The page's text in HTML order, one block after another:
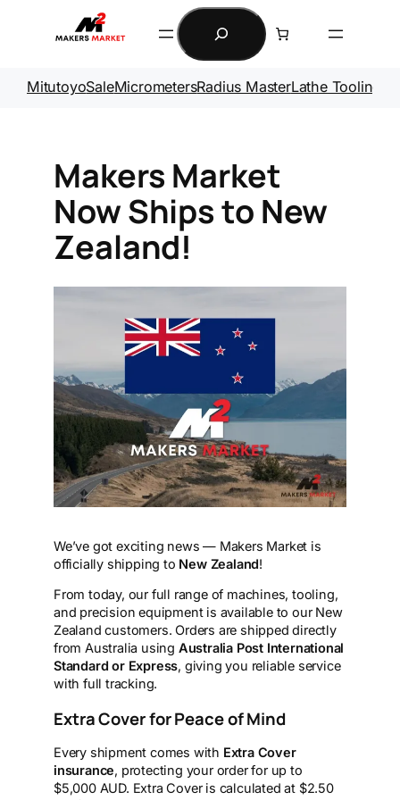
Search
MitutoyoSaleMicrometersRadius MasterLathe Tooling
Makers Market
Now Ships to New
Zealand!
We’ve got exciting news — Makers Market is
officially shipping to New Zealand!
From today, our full range of machines, tooling,
and precision equipment is available to our New
Zealand customers. Orders are shipped directly
from Australia using Australia Post International
Standard or Express, giving you reliable service
with full tracking.
Extra Cover for Peace of Mind
Every shipment comes with Extra Cover
insurance, protecting your order for up to
$5,000 AUD. Extra Cover is calculated at $2.50